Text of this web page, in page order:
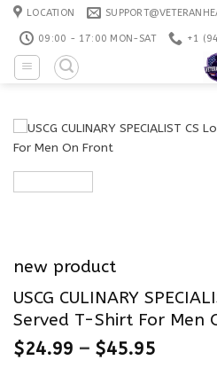
Skip
content
LOCATION
09:00 - 17:00 MON-SAT +1
new product
USCG CULINARY
Served T-Shirt For Men
$24.99 – $45.95